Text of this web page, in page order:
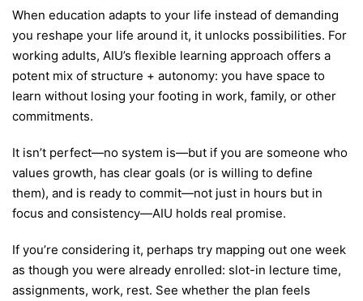
When education adapts to your life instead of demanding
you reshape your life around it, it unlocks possibilities. For
working adults, AIU’s flexible learning approach offers a
potent mix of structure + autonomy: you have space to
learn without losing your footing in work, family, or other
commitments.
It isn’t perfect—no system is—but if you are someone who
values growth, has clear goals (or is willing to define
them), and is ready to commit—not just in hours but in
focus and consistency—AIU holds real promise.
If you’re considering it, perhaps try mapping out one week
as though you were already enrolled: slot-in lecture time,
assignments, work, rest. See whether the plan feels